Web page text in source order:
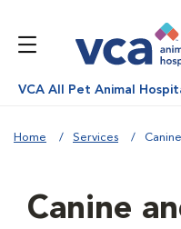
VCA All Pet Animal
Home Services
Canine